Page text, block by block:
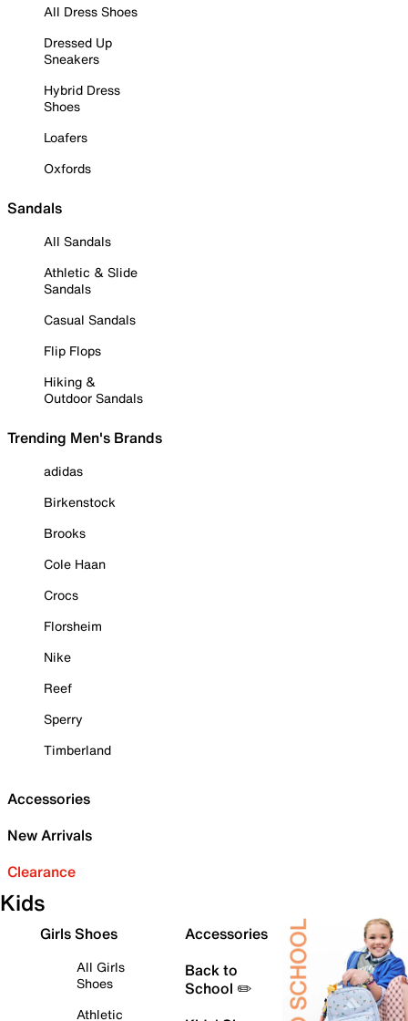
All Dress Shoes
Dressed Up
Sneakers
Hybrid Dress
Shoes
Loafers
Oxfords
Sandals
All Sandals
Athletic & Slide
Sandals
Casual Sandals
Flip Flops
Hiking &
Outdoor Sandals
Trending Men's Brands
adidas
Birkenstock
Brooks
Cole Haan
Crocs
Florsheim
Nike
Reef
Sperry
Timberland
Accessories
New Arrivals
Clearance
Kids
Girls Shoes
All Girls
Shoes
Athletic
Accessories
Back to
School ✏️